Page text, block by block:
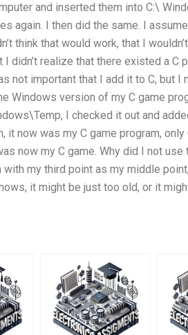
and inserted them into C:\
again. I then did the same. I
think that would work, that I
didn’t realize that there existed a C
not important that I add it to C, but I
Windows version of my C game
I checked it out and
now was my C game program,
now my C game. Why did I not
my third point as my middle
it might be just too old, or it